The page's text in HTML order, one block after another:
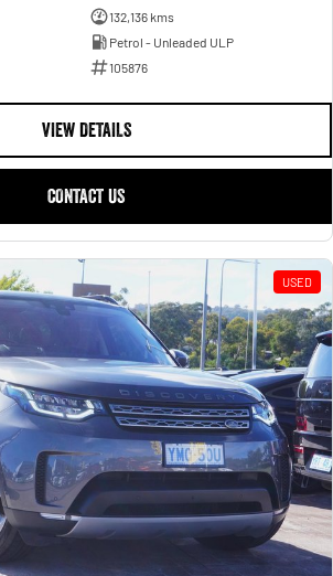
132,136 kms
Petrol - Unleaded ULP
105876
VIEW DETAILS
CONTACT US
USED